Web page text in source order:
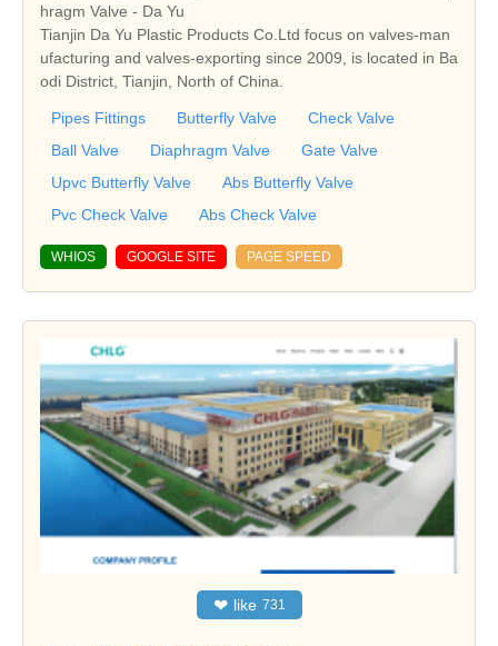
hragm Valve - Da Yu
Tianjin Da Yu Plastic Products Co.Ltd focus on valves-man
ufacturing and valves-exporting since 2009, is located in Ba
odi District, Tianjin, North of China.
Pipes Fittings Butterfly Valve
Check Valve
Ball Valve
Diaphragm Valve
Gate Valve
Upvc Butterfly Valve
Abs Butterfly Valve
Pvc Check Valve
Abs Check Valve
WHIOS GOOGLE SITE PAGE SPEED
❤ like 731